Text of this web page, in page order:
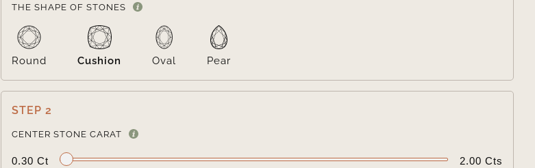
THE SHAPE OF STONES
Round Cushion Oval Pear
STEP 2
CENTER STONE CARAT
0.30 Ct
2.00 Cts